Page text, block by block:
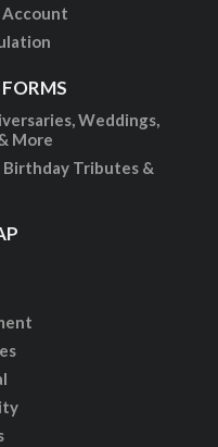
Account
Weddings,
More
Birthday Tributes &